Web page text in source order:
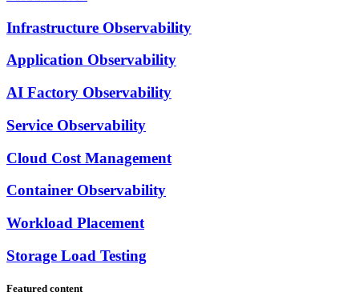
Infrastructure Observability
Application Observability
AI Factory Observability
Service Observability
Cloud Cost Management
Container Observability
Workload Placement
Storage Load Testing
Featured content